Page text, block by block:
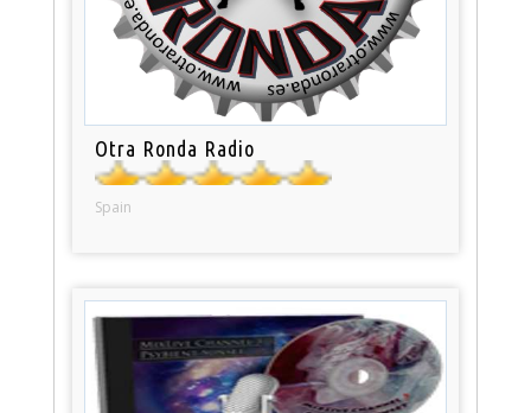
Otra Ronda Radio
Spain